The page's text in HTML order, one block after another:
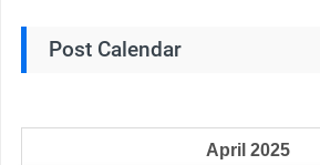
Post Calendar
April 2025